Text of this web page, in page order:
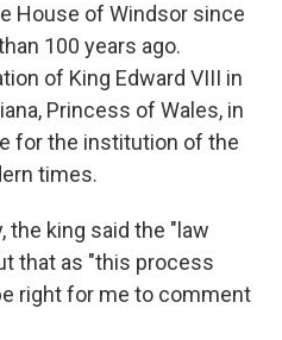
House of Windsor since
100 years ago.
of King Edward VIII in
Princess of Wales, in
for the institution of the
times.
the king said the "law
that as "this process
right for me to comment